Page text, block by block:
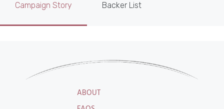
Campaign Story Backer List
ABOUT